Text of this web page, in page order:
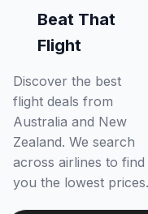
Beat That
Flight
Discover the best
flight deals from
Australia and New
Zealand. We search
across airlines to find
you the lowest prices.